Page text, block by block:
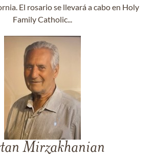
El rosario se llevará a cabo en Holy
Family Catholic...
Mirzakhanian